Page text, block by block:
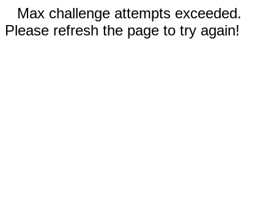
Max challenge attempts exceeded.
Please refresh the page to try again!